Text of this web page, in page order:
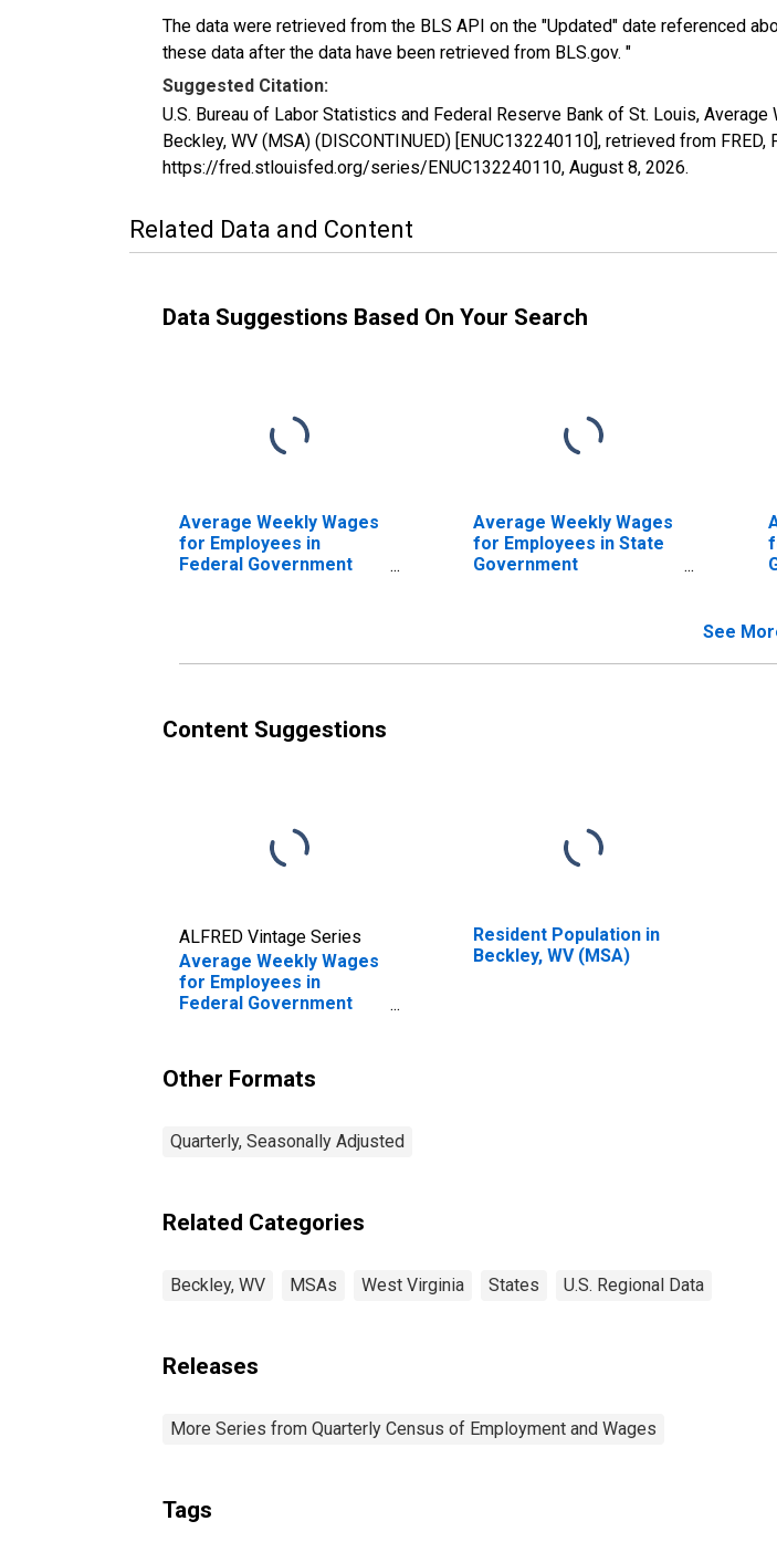
The data were retrieved from the BLS API on the "Updated" date referenced
these data after the data have been retrieved from BLS.gov. "
Suggested Citation:
U.S. Bureau of Labor Statistics and Federal Reserve Bank of St. Louis,
Beckley, WV (MSA) (DISCONTINUED) [ENUC132240110], retrieved from
https://fred.stlouisfed.org/series/ENUC132240110, August 8, 2026.
Related Data and Content
Data Suggestions Based On Your Search
Average Weekly Wages
for Employees in
Federal Government
Average Weekly Wages
for Employees in State
Government
See
Content Suggestions
ALFRED Vintage Series
Average Weekly Wages
for Employees in
Federal Government
(DISCONTINUED)
Resident Population in
Beckley, WV (MSA)
Other Formats
Quarterly, Seasonally Adjusted
Related Categories
Beckley, WV MSAs West Virginia States U.S. Regional Data
Releases
More Series from Quarterly Census of Employment and Wages
Tags